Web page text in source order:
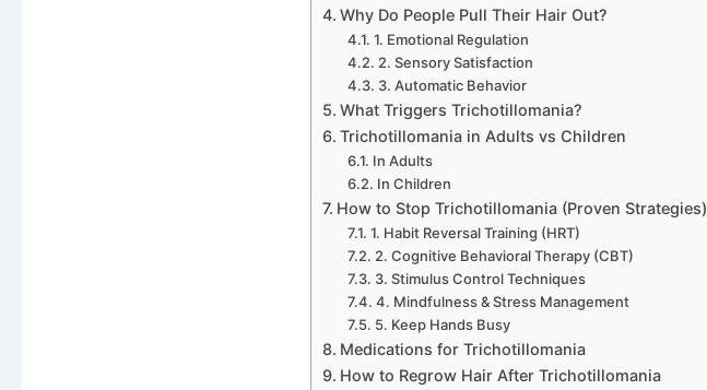
Why Do People Pull Their Hair Out?
1. Emotional Regulation
2. Sensory Satisfaction
3. Automatic Behavior
What Triggers Trichotillomania?
Trichotillomania in Adults vs Children
In Adults
In Children
How to Stop Trichotillomania (Proven Strategies)
1. Habit Reversal Training (HRT)
2. Cognitive Behavioral Therapy (CBT)
3. Stimulus Control Techniques
4. Mindfulness & Stress Management
5. Keep Hands Busy
Medications for Trichotillomania
How to Regrow Hair After Trichotillomania